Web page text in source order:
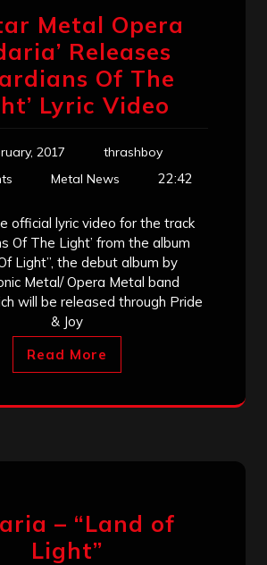
Metal Opera
Releases
Of The
Lyric Video
2017
thrashboy
Metal News 22:42
official lyric video for the track
Of The Light’ from the album
Light”, the debut album by
Metal/ Opera Metal band
will be released through Pride
& Joy
Read More
– “Land of
Light”